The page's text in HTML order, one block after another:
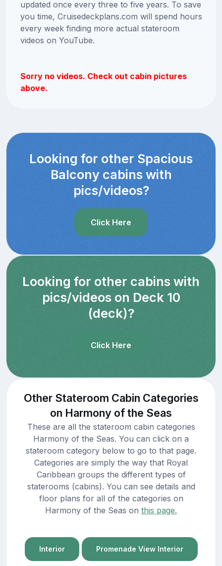
updated once every three to five years. To save
you time, Cruisedeckplans.com will spend hours
every week finding more actual stateroom
videos on YouTube.
Sorry no videos. Check out cabin pictures
above.
Looking for other Spacious
Balcony cabins with
pics/videos?
Click Here
Looking for other cabins with
pics/videos on Deck 10
(deck)?
Click Here
Other Stateroom Cabin Categories
on Harmony of the Seas
These are all the stateroom cabin categories
Harmony of the Seas. You can click on a
stateroom category below to go to that page.
Categories are simply the way that Royal
Caribbean groups the different types of
staterooms (cabins). You can see details and
floor plans for all of the categories on
Harmony of the Seas on this page.
Interior Promenade View Interior